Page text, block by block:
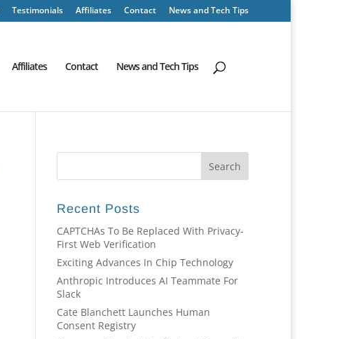
Testimonials Affiliates Contact News and Tech Tips
Affiliates Contact News and Tech Tips
Recent Posts
CAPTCHAs To Be Replaced With Privacy-
First Web Verification
Exciting Advances In Chip Technology
Anthropic Introduces AI Teammate For
Slack
Cate Blanchett Launches Human
Consent Registry